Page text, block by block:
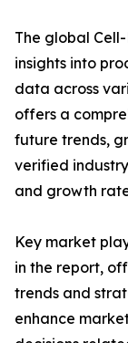
The global
insights into
data across
offers a
future trends,
verified
and growth
Key market
in the report,
trends and
enhance